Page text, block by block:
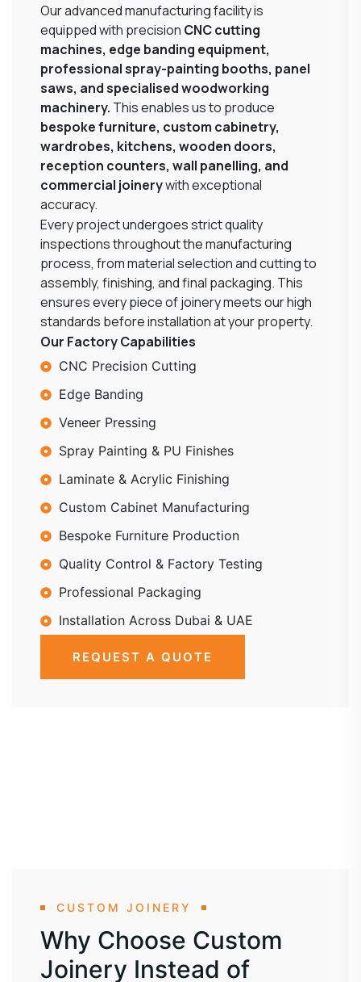
Our advanced manufacturing facility is
equipped with precision CNC cutting
machines, edge banding equipment,
professional spray-painting booths, panel
saws, and specialised woodworking
machinery. This enables us to produce
bespoke furniture, custom cabinetry,
wardrobes, kitchens, wooden doors,
reception counters, wall panelling, and
commercial joinerywith exceptional
accuracy.
Every project undergoes strict quality
inspections throughout the manufacturing
process, from material selection and cutting to
assembly, finishing, and final packaging. This
ensures every piece of joinery meets our high
standards before installation at your property.
Our Factory Capabilities
CNC Precision Cutting
Edge Banding
Veneer Pressing
Spray Painting & PU Finishes
Laminate & Acrylic Finishing
Custom Cabinet Manufacturing
Bespoke Furniture Production
Quality Control & Factory Testing
Professional Packaging
Installation Across Dubai & UAE
REQUEST A QUOTE
CUSTOM JOINERY
Why Choose Custom
Joinery Instead of